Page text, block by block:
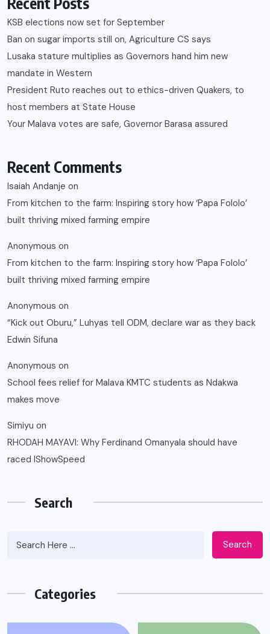
KSB elections now set for September
Ban on sugar imports still on, Agriculture CS says
Lusaka stature multiplies as Governors hand him new
mandate in Western
President Ruto reaches out to ethics-driven Quakers, to
host members at State House
Your Malava votes are safe, Governor Barasa assured
Recent Comments
Isaiah Andanje on
From kitchen to the farm: Inspiring story how ‘Papa Fololo’
built thriving mixed farming empire
Anonymous on
From kitchen to the farm: Inspiring story how ‘Papa Fololo’
built thriving mixed farming empire
Anonymous on
“Kick out Oburu,” Luhyas tell ODM, declare war as they back
Edwin Sifuna
Anonymous on
School fees relief for Malava KMTC students as Ndakwa
makes move
Simiyu on
RHODAH MAYAVI: Why Ferdinand Omanyala should have
raced IShowSpeed
Search
Search
Categories